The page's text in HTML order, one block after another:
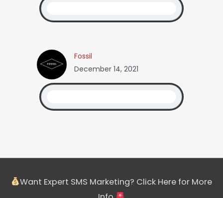
Fossil
December 14, 2021
Want Expert SMS Marketing? Click Here for More